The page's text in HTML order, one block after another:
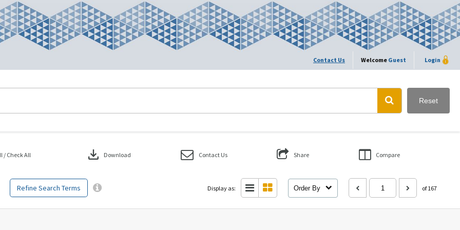
Contact Us Welcome Guest Login
Reset
Refine Search Terms
/ Check All download Download Contact Us Share Compare
Display as: Order By of 167